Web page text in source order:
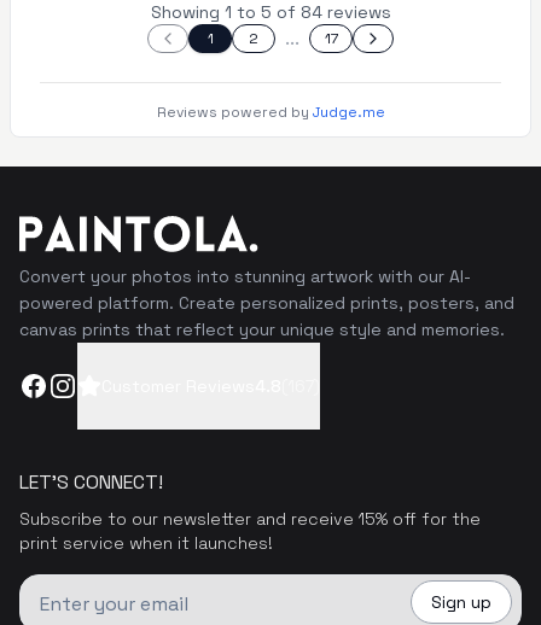
Showing 1 to 5 of 84 reviews
1 2 ... 17
Reviews powered by Judge.me
Convert your photos into stunning artwork with our AI-
powered platform. Create personalized prints, posters, and
canvas prints that reflect your unique style and memories.
LET'S CONNECT!
Subscribe to our newsletter and receive 15% off for the
print service when it launches!
Sign up